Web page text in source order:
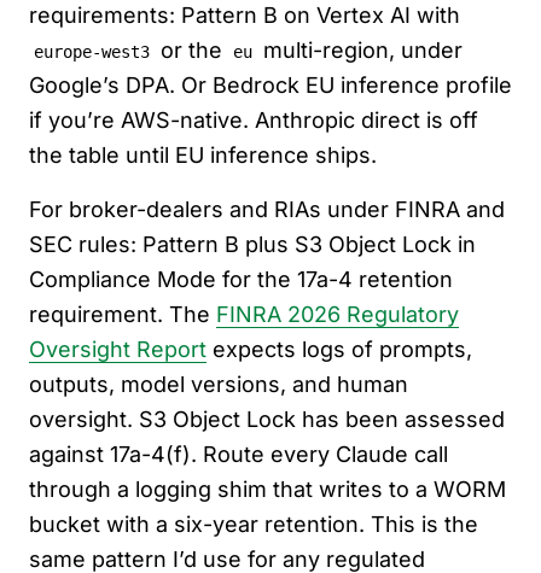
requirements: Pattern B on Vertex AI with
europe-west3 or the eu
multi-region, under
Google’s DPA. Or Bedrock EU inference profile
if you’re AWS-native. Anthropic direct is off
the table until EU inference ships.
For broker-dealers and RIAs under FINRA and
SEC rules: Pattern B plus S3 Object Lock in
Compliance Mode for the 17a-4 retention
requirement. The FINRA 2026 Regulatory
Oversight Report expects logs of prompts,
outputs, model versions, and human
oversight. S3 Object Lock has been assessed
against 17a-4(f). Route every Claude call
through a logging shim that writes to a WORM
bucket with a six-year retention. This is the
same pattern I’d use for any regulated